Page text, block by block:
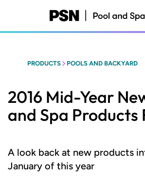
content
PRODUCTS POOLS AND BACKYARD
2016 Mid-Year
and Spa Products
A look back at new products
January of this year